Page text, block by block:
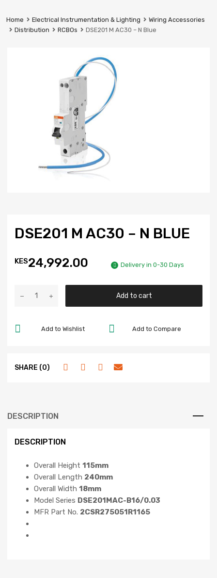
Industrial
Services
Home Electrical Instrumentation & Lighting
Wiring Accessories
Distribution
RCBOs DSE201 M AC30 – N Blue
DSE201 M AC30 – N BLUE
KES24,992.00 Delivery in 0-30 Days
Add to cart
Add to Compare
Add to Wishlist
SHARE (0)
DESCRIPTION
DESCRIPTION
Overall Height 115mm
Overall Length 240mm
Overall Width 18mm
Model Series DSE201MAC-B16/0.03
MFR Part No. 2CSR275051R1165